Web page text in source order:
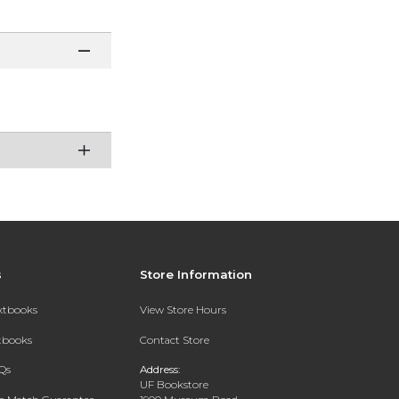
Store Information
View Store Hours
Contact Store
Address:
UF Bookstore